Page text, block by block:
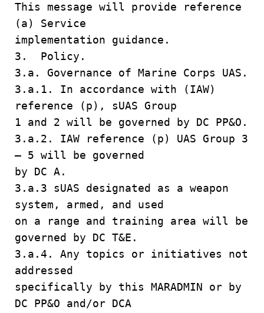
This message will provide reference
(a) Service
implementation guidance.
3. Policy.
3.a. Governance of Marine Corps UAS.
3.a.1. In accordance with (IAW)
reference (p), sUAS Group
1 and 2 will be governed by DC PP&O.
3.a.2. IAW reference (p) UAS Group 3
– 5 will be governed
by DC A.
3.a.3 sUAS designated as a weapon
system, armed, and used
on a range and training area will be
governed by DC T&E.
3.a.4. Any topics or initiatives not
addressed
specifically by this MARADMIN or by
DC PP&O and/or DCA